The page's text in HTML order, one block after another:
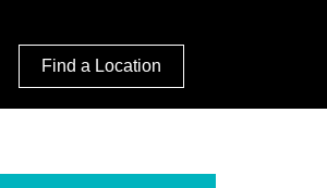
Find a Location